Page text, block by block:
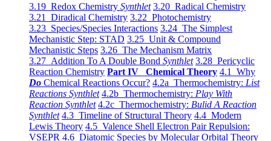
3.19 Redox Chemistry Synthlet 3.20 Radical Chemistry
3.21 Diradical Chemistry 3.22 Photochemistry
3.23 Species/Species Interactions 3.24 The Simplest
Mechanistic Step: STAD 3.25 Unit & Compound
Mechanistic Steps 3.26 The Mechanism Matrix
3.27 Addition To A Double Bond Synthlet 3.28 Pericyclic
Reaction Chemistry Part IV Chemical Theory 4.1 Why
Do Chemical Reactions Occur? 4.2a Thermochemistry: List
Reactions Synthlet 4.2b Thermochemistry: Play With
Reaction Synthlet 4.2c Thermochemistry: Bulid A Reaction
Synthlet 4.3 Timeline of Structural Theory 4.4 Modern
Lewis Theory 4.5 Valence Shell Electron Pair Repulsion:
VSEPR 4.6 Diatomic Species by Molecular Orbital Theory